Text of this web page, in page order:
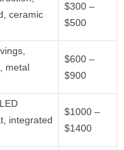
ceramic
$300 –
$500
metal
$600 –
$900
integrated
$1000 –
$1400